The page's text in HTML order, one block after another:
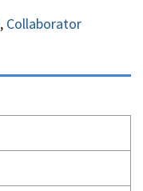
, Collaborator